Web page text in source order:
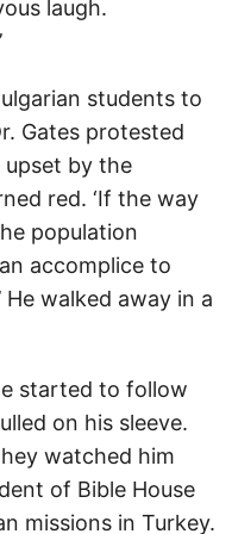
laugh.
students to
Gates protested
upset by the
red. ‘If the way
population
accomplice to
walked away in a
started to follow
on his sleeve.
watched him
of Bible House
missions in Turkey.